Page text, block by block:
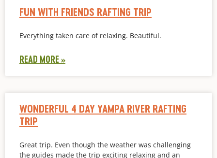
FUN WITH FRIENDS RAFTING TRIP
Everything taken care of relaxing. Beautiful.
READ MORE »
WONDERFUL 4 DAY YAMPA RIVER RAFTING
TRIP
Great trip. Even though the weather was challenging
the guides made the trip exciting relaxing and an